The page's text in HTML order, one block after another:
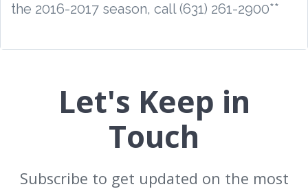
the 2016-2017 season, call (631) 261-2900**
Let's Keep in
Touch
Subscribe to get updated on the most